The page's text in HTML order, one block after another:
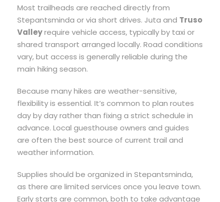
Most trailheads are reached directly from
Stepantsminda or via short drives. Juta and Truso
Valleyrequire vehicle access, typically by taxi or
shared transport arranged locally. Road conditions
vary, but access is generally reliable during the
main hiking season.
Because many hikes are weather-sensitive,
flexibility is essential. It’s common to plan routes
day by day rather than fixing a strict schedule in
advance. Local guesthouse owners and guides
are often the best source of current trail and
weather information.
Supplies should be organized in Stepantsminda,
as there are limited services once you leave town.
Early starts are common, both to take advantage